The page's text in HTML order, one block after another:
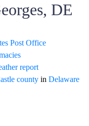
DE
Post Office
report
county in Delaware